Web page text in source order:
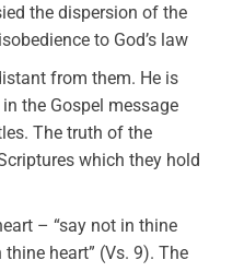
the dispersion of the
to God’s law
from them. He is
the Gospel message
The truth of the
which they hold
– “say not in thine
thine heart” (Vs. 9). The